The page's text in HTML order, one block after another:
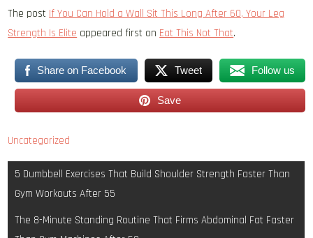
The post If You Can Hold a Wall Sit This Long After 60, Your Leg
Strength Is Elite appeared first on Eat This Not That.
Share on Facebook Tweet Follow us
Save
Uncategorized
Post
navigation
5 Dumbbell Exercises That Build Shoulder Strength Faster Than
Gym Workouts After 55
The 8-Minute Standing Routine That Firms Abdominal Fat Faster